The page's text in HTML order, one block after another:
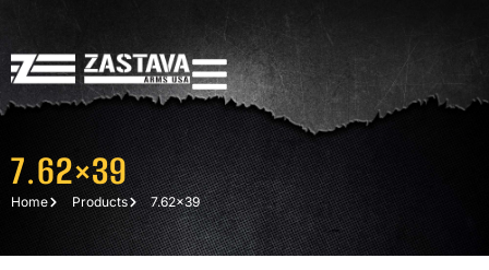
7.62×39
Home Products 7.62×39